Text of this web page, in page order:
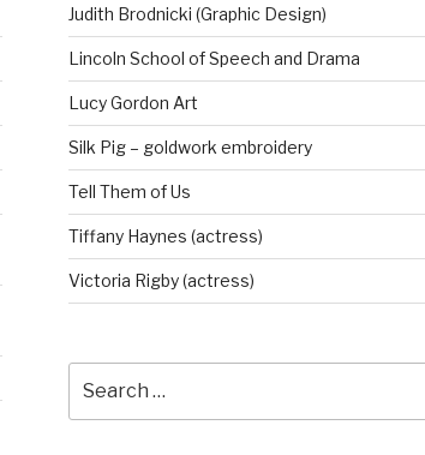
Judith Brodnicki (Graphic Design)
Lincoln School of Speech and Drama
Lucy Gordon Art
Silk Pig – goldwork embroidery
Tell Them of Us
Tiffany Haynes (actress)
Victoria Rigby (actress)
for: